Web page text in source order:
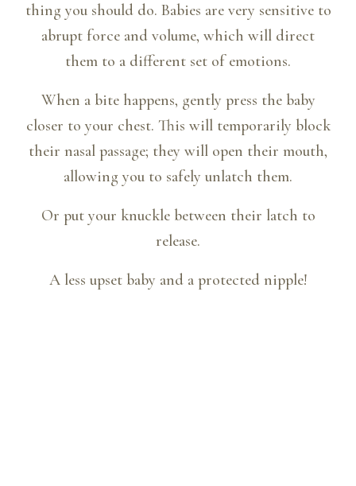
thing you should do. Babies are very sensitive to
abrupt force and volume, which will direct
them to a different set of emotions.
When a bite happens, gently press the baby
closer to your chest. This will temporarily block
their nasal passage; they will open their mouth,
allowing you to safely unlatch them.
Or put your knuckle between their latch to
release.
A less upset baby and a protected nipple!